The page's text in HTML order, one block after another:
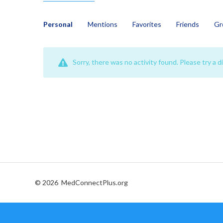
Personal Mentions Favorites Friends
Sorry, there was no activity found. Please try a
© 2026 MedConnectPlus.org